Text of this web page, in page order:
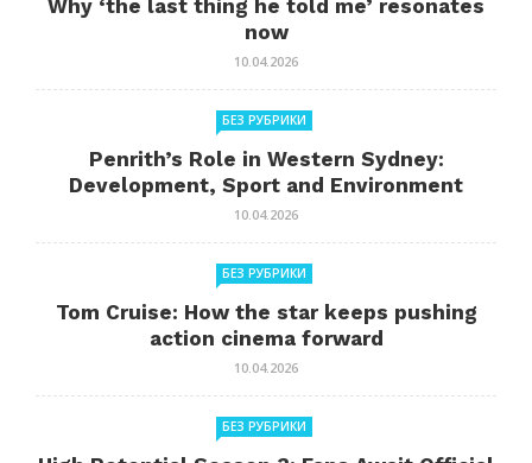
Why ‘the last thing he told me’ resonates
now
10.04.2026
БЕЗ РУБРИКИ
Penrith’s Role in Western Sydney:
Development, Sport and Environment
10.04.2026
БЕЗ РУБРИКИ
Tom Cruise: How the star keeps pushing
action cinema forward
10.04.2026
БЕЗ РУБРИКИ